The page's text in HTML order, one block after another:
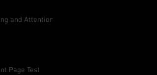
and Attention
Page Test